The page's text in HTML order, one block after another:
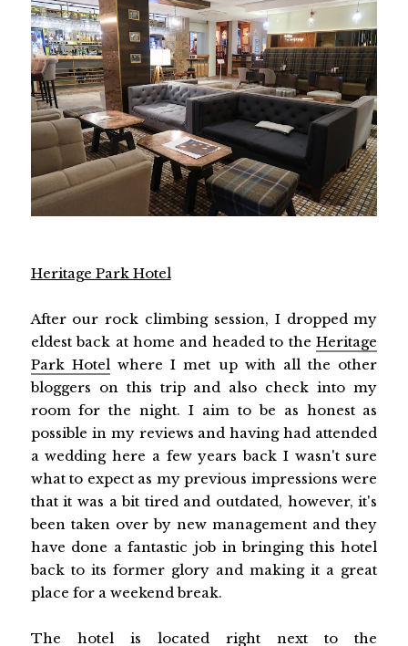
Heritage Park Hotel
After our rock climbing session, I dropped my
eldest back at home and headed to theHeritage
Park Hotel where I met up with all the other
bloggers on this trip and also check into my
room for the night. I aim to be as honest as
possible in my reviews and having had attended
a wedding here a few years back I wasn't sure
what to expect as my previous impressions were
that it was a bit tired and outdated, however, it's
been taken over by new management and they
have done a fantastic job in bringing this hotel
back to its former glory and making it a great
place for a weekend break.
The hotel is located right next to the